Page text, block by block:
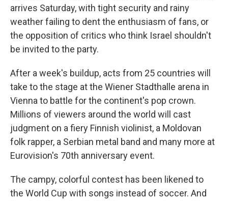
arrives Saturday, with tight security and rainy
weather failing to dent the enthusiasm of fans, or
the opposition of critics who think Israel shouldn't
be invited to the party.
After a week's buildup, acts from 25 countries will
take to the stage at the Wiener Stadthalle arena in
Vienna to battle for the continent's pop crown.
Millions of viewers around the world will cast
judgment on a fiery Finnish violinist, a Moldovan
folk rapper, a Serbian metal band and many more at
Eurovision's 70th anniversary event.
The campy, colorful contest has been likened to
the World Cup with songs instead of soccer. And